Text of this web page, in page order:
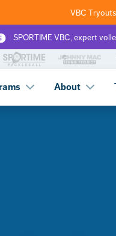
VBC
SPORTIME VBC, expert
About